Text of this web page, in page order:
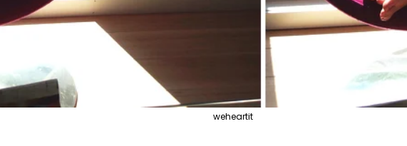
weheartit